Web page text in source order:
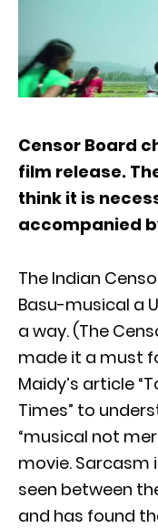
Censor Board
film release.
think it is
accompanied
The Indian
Basu-musical a
a way. (The
made it a must
Maidy’s article
Times” to
“musical not
movie. Sarcasm
seen between
and has found